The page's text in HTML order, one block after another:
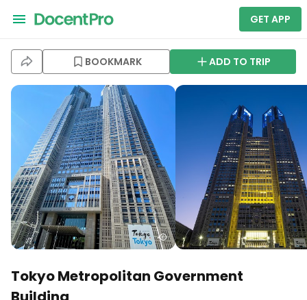
GET APP
BOOKMARK ADD TO TRIP
Tokyo Metropolitan Government